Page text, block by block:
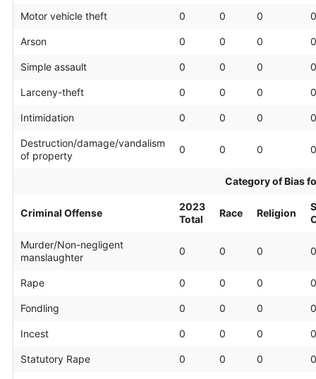
Motor vehicle theft 0 0 0 0
Arson 0 0 0 0
Simple assault 0 0 0 0
Larceny-theft 0 0 0 0
Intimidation 0 0 0 0
Destruction/damage/vandalism
of property
0 0 0 0
Category of Bias
Criminal Offense
2023
Total
Race Religion
Murder/Non-negligent
manslaughter
0 0 0 0
Rape 0 0 0 0
Fondling 0 0 0 0
Incest 0 0 0 0
Statutory Rape 0 0 0 0